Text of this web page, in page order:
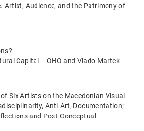
Artist, Audience, and the Patrimony of
Capital – OHO and Vlado Martek
Six Artists on the Macedonian Visual
Anti-Art, Documentation;
and Post-Conceptual